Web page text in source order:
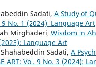
Sadati, A Study of
9 No. 1 (2024): Language Art
Mirghaderi, Wisdom in
Language Art
Sadati, A
ART: Vol. 9 No. 3 (2024):